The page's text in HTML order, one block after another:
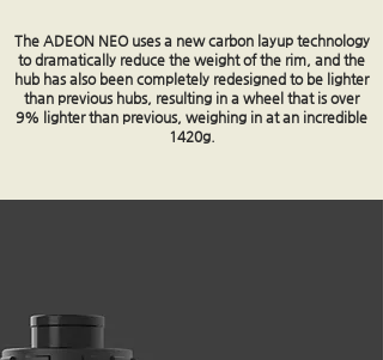
The ADEON NEO uses a new carbon layup technology
to dramatically reduce the weight of the rim, and the
hub has also been completely redesigned to be lighter
than previous hubs, resulting in a wheel that is over
9% lighter than previous, weighing in at an incredible
1420g.